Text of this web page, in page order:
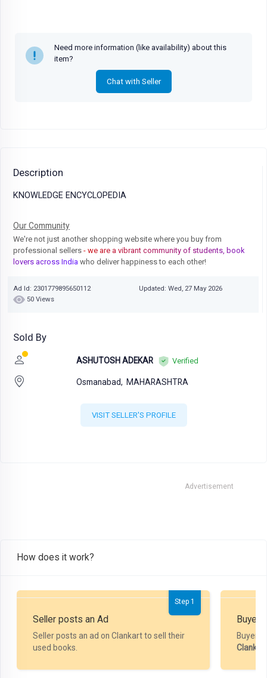
Need more information (like availability) about this
item?
Chat with Seller
Description
KNOWLEDGE ENCYCLOPEDIA
Our Community
We're not just another shopping website where you buy from
professional sellers - we are a vibrant community of students, book
lovers across India who deliver happiness to each other!
Ad Id: 2301779895650112
Updated: Wed, 27 May 2026
50 Views
Sold By
ASHUTOSH ADEKAR Verified
Osmanabad, MAHARASHTRA
VISIT SELLER'S PROFILE
Advertisement
How does it work?
Step 1
Seller posts an Ad
Seller posts an ad on Clankart to sell their
used books.
Buyer
Buyer
Clankart